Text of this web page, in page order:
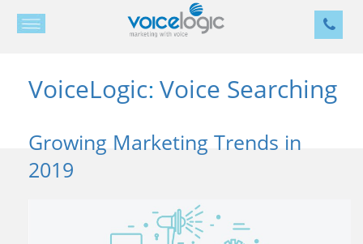
VoiceLogic: Voice Searching
Growing Marketing Trends in
2019